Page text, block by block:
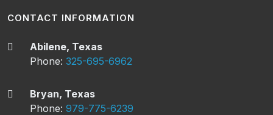
CONTACT INFORMATION
Abilene, Texas
Phone:325-695-6962
Bryan, Texas
Phone:979-775-6239